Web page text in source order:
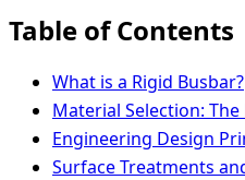
Table of Contents
What is a Rigid Busbar?
Material Selection:
Engineering Design
Surface Treatments